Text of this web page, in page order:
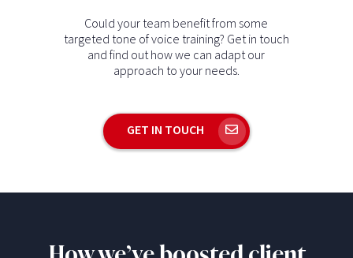
Could your team benefit from some
targeted tone of voice training? Get in touch
and find out how we can adapt our
approach to your needs.
GET IN TOUCH